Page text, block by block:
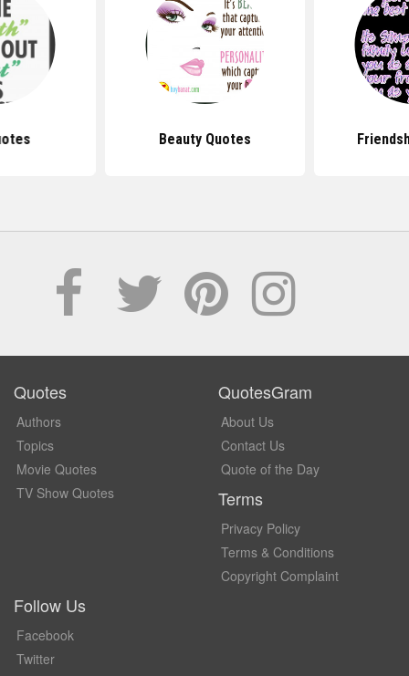
Beauty Quotes
Quotes
Authors
Topics
Movie Quotes
TV Show Quotes
QuotesGram
About Us
Contact Us
Quote of the Day
Terms
Privacy Policy
Terms & Conditions
Copyright Complaint
Follow Us
Facebook
Twitter